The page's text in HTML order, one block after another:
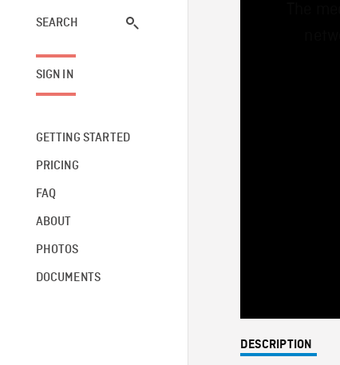
SEARCH
SIGN IN
GETTING STARTED
PRICING
FAQ
ABOUT
PHOTOS
DOCUMENTS
DESCRIPTION